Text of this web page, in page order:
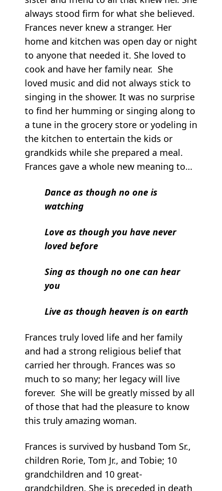
always stood firm for what she believed.
Frances never knew a stranger. Her
home and kitchen was open day or night
to anyone that needed it. She loved to
cook and have her family near. She
loved music and did not always stick to
singing in the shower. It was no surprise
to find her humming or singing along to
a tune in the grocery store or yodeling in
the kitchen to entertain the kids or
grandkids while she prepared a meal.
Frances gave a whole new meaning to…
Dance as though no one is
watching
Love as though you have never
loved before
Sing as though no one can hear
you
Live as though heaven is on earth
Frances truly loved life and her family
and had a strong religious belief that
carried her through. Frances was so
much to so many; her legacy will live
forever. She will be greatly missed by all
of those that had the pleasure to know
this truly amazing woman.
Frances is survived by husband Tom Sr.,
children Rorie, Tom Jr., and Tobie; 10
grandchildren and 10 great-
grandchildren. She is preceded in death